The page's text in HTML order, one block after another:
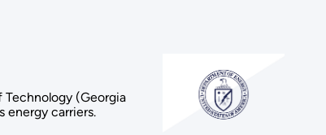
(Georgia
energy carriers.